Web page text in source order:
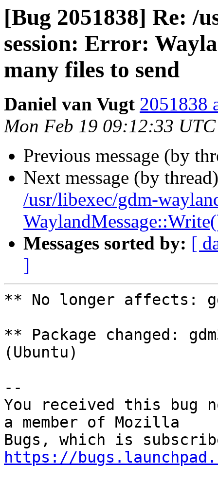
[Bug 2051838] Re: /
session: Error:
many files to send
Daniel van Vugt 2051838
Mon Feb 19 09:12:33
Previous message (by
Next message (by
/usr/libexec/gdm-
Messages sorted by: [
]
** No longer affects:
** Package changed:
(Ubuntu)
--
You received this bug
a member of Mozilla
https://